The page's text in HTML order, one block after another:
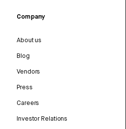
Company
About us
Blog
Vendors
Press
Careers
Investor Relations